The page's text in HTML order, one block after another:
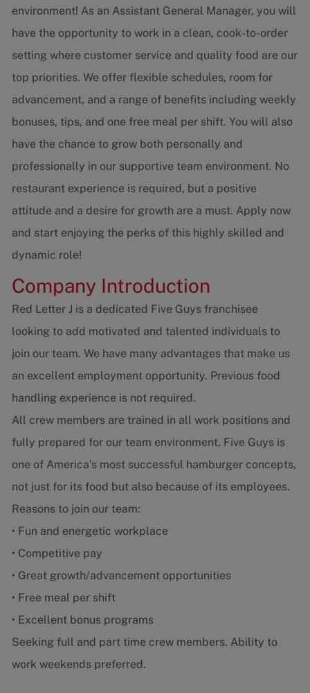
environment! As an Assistant General Manager, you will
have the opportunity to work in a clean, cook-to-order
setting where customer service and quality food are our
top priorities. We offer flexible schedules, room for
advancement, and a range of benefits including weekly
bonuses, tips, and one free meal per shift. You will also
have the chance to grow both personally and
professionally in our supportive team environment. No
restaurant experience is required, but a positive
attitude and a desire for growth are a must. Apply now
and start enjoying the perks of this highly skilled and
dynamic role!
Company Introduction
Red Letter J is a dedicated Five Guys franchisee
looking to add motivated and talented individuals to
join our team. We have many advantages that make us
an excellent employment opportunity. Previous food
handling experience is not required.
All crew members are trained in all work positions and
fully prepared for our team environment. Five Guys is
one of America’s most successful hamburger concepts,
not just for its food but also because of its employees.
Reasons to join our team:
• Fun and energetic workplace
• Competitive pay
• Great growth/advancement opportunities
• Free meal per shift
• Excellent bonus programs
Seeking full and part time crew members. Ability to
work weekends preferred.